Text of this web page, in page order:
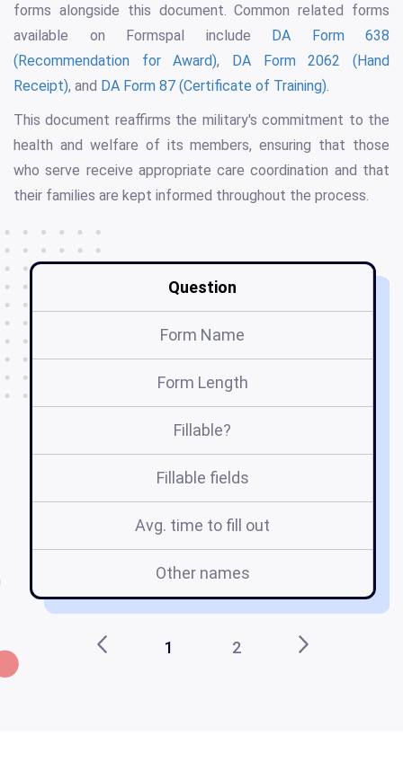
forms alongside this document. Common related forms
available on Formspal include
DA Form 638
(Recommendation for Award),
DA Form 2062 (Hand
Receipt), and DA Form 87 (Certificate of Training).
This document reaffirms the military's commitment to the
health and welfare of its members, ensuring that those
who serve receive appropriate care coordination and that
their families are kept informed throughout the process.
Question
Form Name
Form Length
Fillable?
Fillable fields
Avg. time to fill out
Other names
1 2